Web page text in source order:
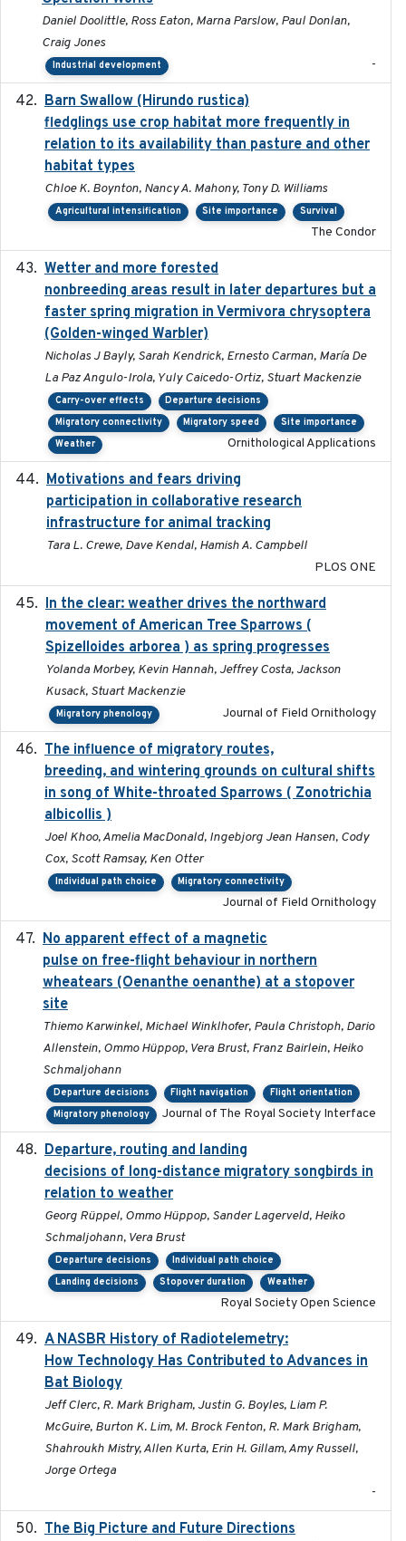
Daniel Doolittle, Ross Eaton, Marna Parslow, Paul Donlan,
Craig Jones
Industrial development -
Barn Swallow (Hirundo rustica)
fledglings use crop habitat more frequently in
relation to its availability than pasture and other
habitat types
Chloe K. Boynton, Nancy A. Mahony, Tony D. Williams
Agricultural intensification Site importance Survival
The Condor
Wetter and more forested
nonbreeding areas result in later departures but a
faster spring migration in Vermivora chrysoptera
(Golden-winged Warbler)
Nicholas J Bayly, Sarah Kendrick, Ernesto Carman, María De
La Paz Angulo-Irola, Yuly Caicedo-Ortiz, Stuart Mackenzie
Carry-over effects
Departure decisions
Migratory connectivity
Migratory speed
Site importance
Weather
Ornithological Applications
Motivations and fears driving
participation in collaborative research
infrastructure for animal tracking
Tara L. Crewe, Dave Kendal, Hamish A. Campbell
PLOS ONE
In the clear: weather drives the northward
movement of American Tree Sparrows (
Spizelloides arborea ) as spring progresses
Yolanda Morbey, Kevin Hannah, Jeffrey Costa, Jackson
Kusack, Stuart Mackenzie
Migratory phenology Journal of Field Ornithology
The influence of migratory routes,
breeding, and wintering grounds on cultural shifts
in song of White-throated Sparrows ( Zonotrichia
albicollis )
Joel Khoo, Amelia MacDonald, Ingebjorg Jean Hansen, Cody
Cox, Scott Ramsay, Ken Otter
Individual path choice Migratory connectivity
Journal of Field Ornithology
No apparent effect of a magnetic
pulse on free-flight behaviour in northern
wheatears (Oenanthe oenanthe) at a stopover
site
Thiemo Karwinkel, Michael Winklhofer, Paula Christoph, Dario
Allenstein, Ommo Hüppop, Vera Brust, Franz Bairlein, Heiko
Schmaljohann
Departure decisions Flight navigation
Flight orientation
Migratory phenology
Journal of The Royal Society Interface
Departure, routing and landing
decisions of long-distance migratory songbirds in
relation to weather
Georg Rüppel, Ommo Hüppop, Sander Lagerveld, Heiko
Schmaljohann, Vera Brust
Departure decisions
Individual path choice
Landing decisions
Stopover duration Weather
Royal Society Open Science
A NASBR History of Radiotelemetry:
How Technology Has Contributed to Advances in
Bat Biology
Jeff Clerc, R. Mark Brigham, Justin G. Boyles, Liam P.
McGuire, Burton K. Lim, M. Brock Fenton, R. Mark Brigham,
Shahroukh Mistry, Allen Kurta, Erin H. Gillam, Amy Russell,
Jorge Ortega
-
The Big Picture and Future Directions